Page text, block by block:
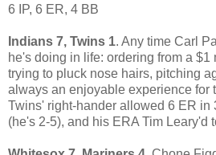
6 IP, 6 ER, 4 BB
Indians 7, Twins 1. Any time Carl
he's doing in life: ordering from a $1
trying to pluck nose hairs, pitching
always an enjoyable experience for
Twins' right-hander allowed 6 ER in
(he's 2-5), and his ERA Tim Leary'd